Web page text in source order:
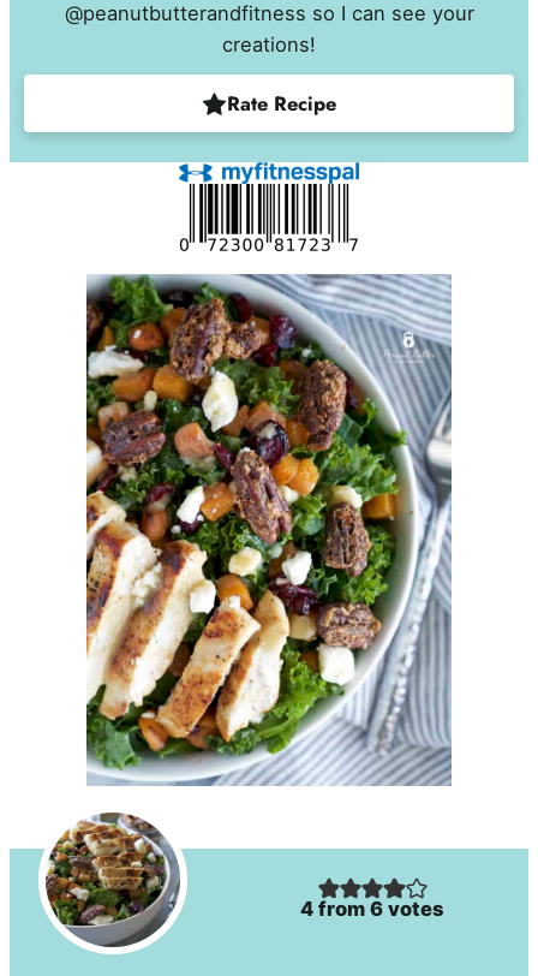
@peanutbutterandfitness so I can see your
creations!
Rate Recipe
4 from6 votes